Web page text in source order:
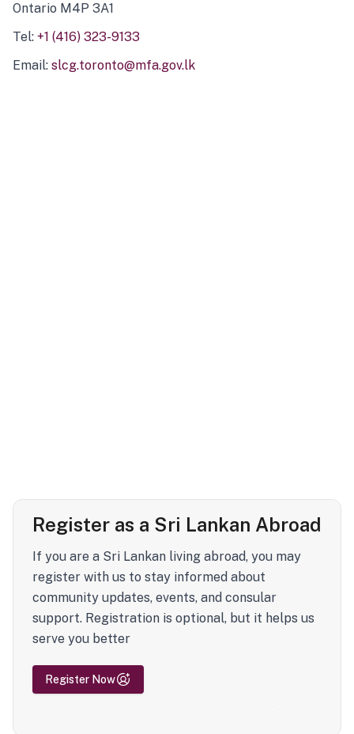
Ontario M4P 3A1
Tel: +1 (416) 323-9133
Email: slcg.toronto@mfa.gov.lk
Register as a Sri Lankan Abroad
If you are a Sri Lankan living abroad, you may
register with us to stay informed about
community updates, events, and consular
support. Registration is optional, but it helps us
serve you better
Register Now